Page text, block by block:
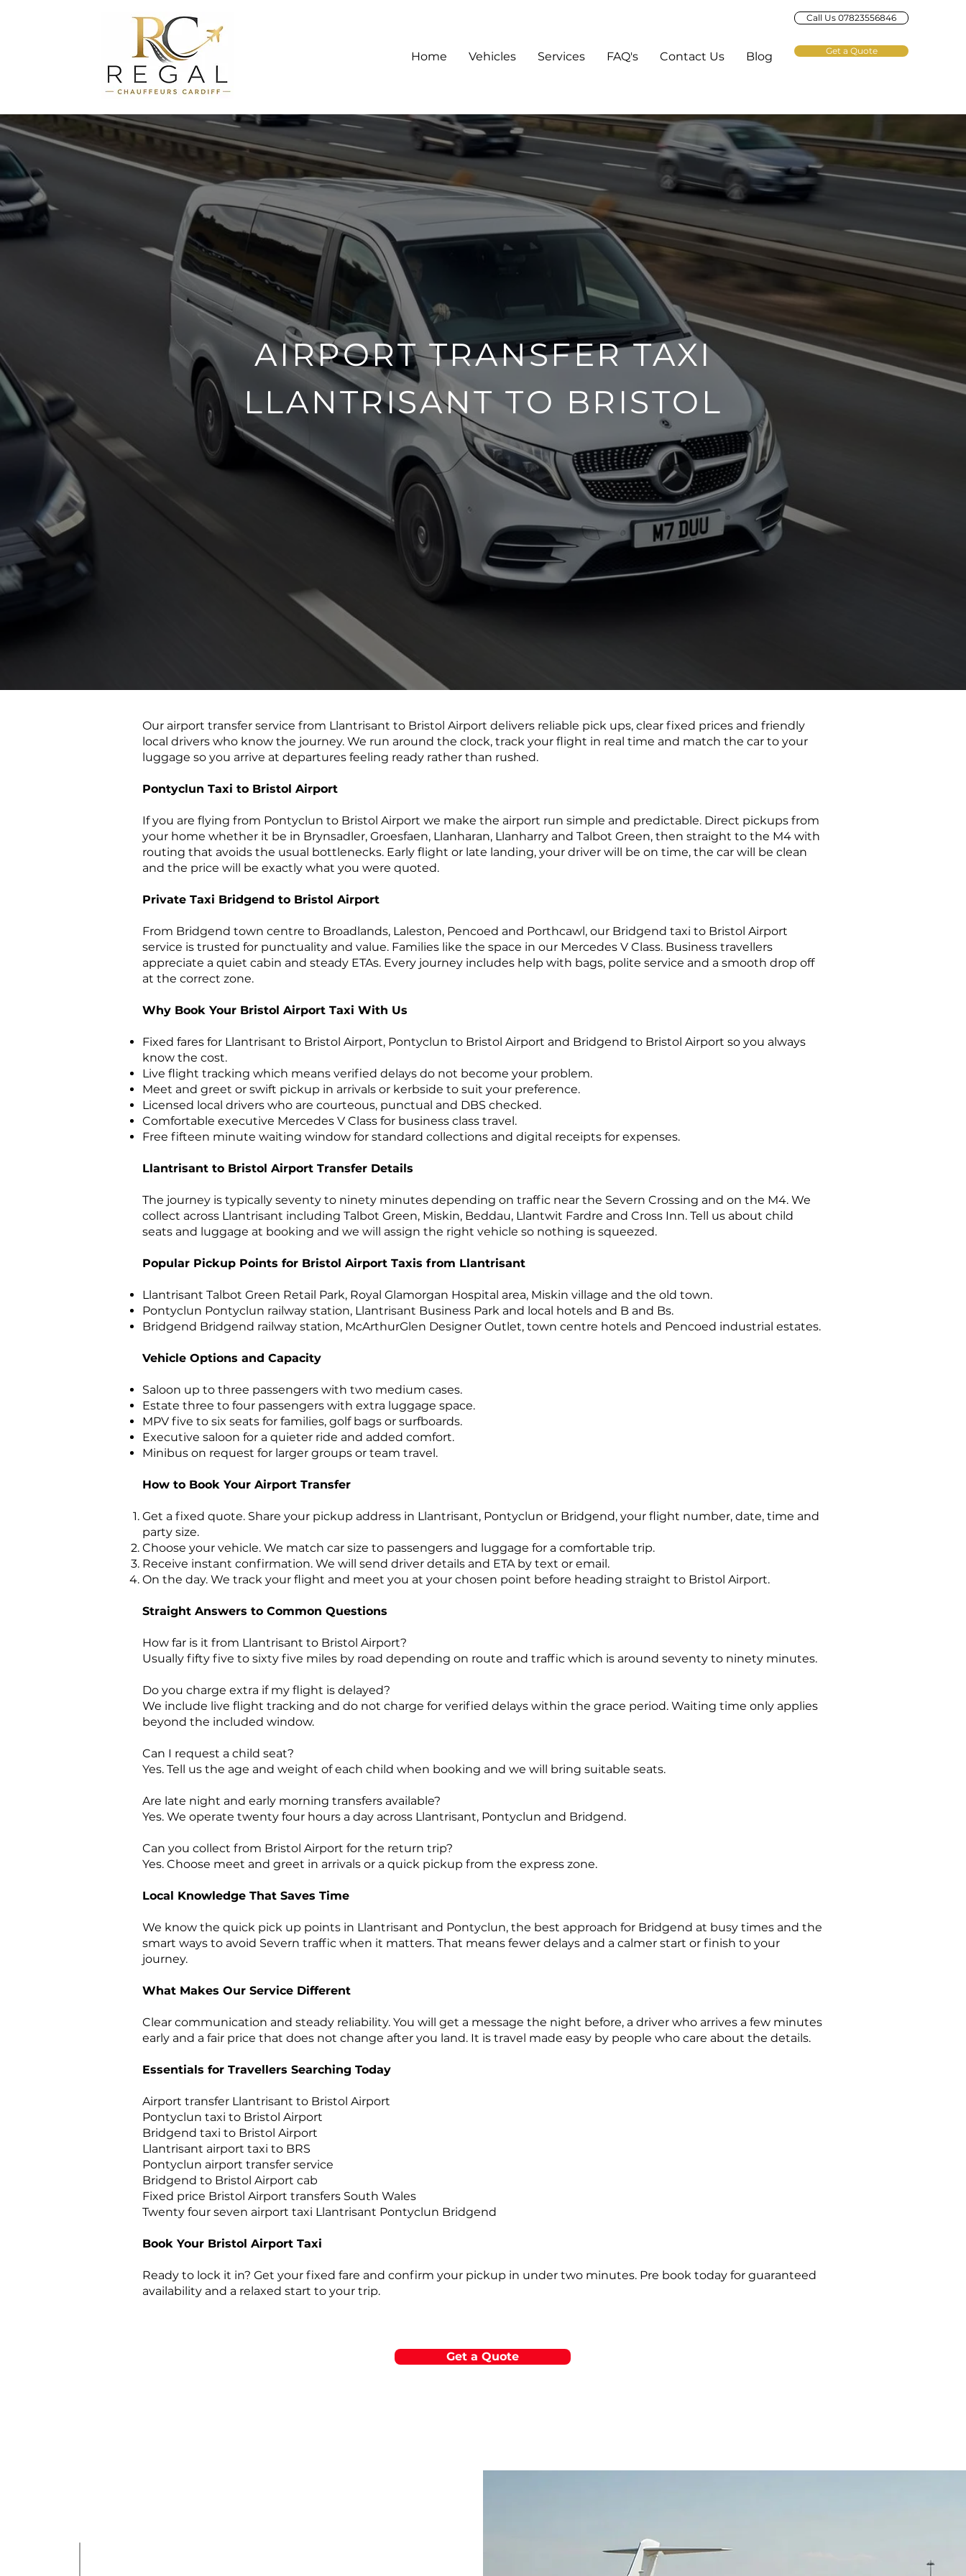
Call Us 07823556846
Home Vehicles Services FAQ's Contact Us Blog Get a Quote
AIRPORT TRANSFER TAXI
LLANTRISANT TO BRISTOL
​Our airport transfer service from Llantrisant to Bristol Airport delivers reliable pick ups, clear fixed prices and friendly
local drivers who know the journey. We run around the clock, track your flight in real time and match the car to your
luggage so you arrive at departures feeling ready rather than rushed.
Pontyclun Taxi to Bristol Airport
If you are flying from Pontyclun to Bristol Airport we make the airport run simple and predictable. Direct pickups from
your home whether it be in Brynsadler, Groesfaen, Llanharan, Llanharry and Talbot Green, then straight to the M4 with
routing that avoids the usual bottlenecks. Early flight or late landing, your driver will be on time, the car will be clean
and the price will be exactly what you were quoted.
Private Taxi Bridgend to Bristol Airport
From Bridgend town centre to Broadlands, Laleston, Pencoed and Porthcawl, our Bridgend taxi to Bristol Airport
service is trusted for punctuality and value. Families like the space in our Mercedes V Class. Business travellers
appreciate a quiet cabin and steady ETAs. Every journey includes help with bags, polite service and a smooth drop off
at the correct zone.
Why Book Your Bristol Airport Taxi With Us
Fixed fares for Llantrisant to Bristol Airport, Pontyclun to Bristol Airport and Bridgend to Bristol Airport so you always
know the cost.
Live flight tracking which means verified delays do not become your problem.
Meet and greet or swift pickup in arrivals or kerbside to suit your preference.
Licensed local drivers who are courteous, punctual and DBS checked.
Comfortable executive Mercedes V Class for business class travel.
Free fifteen minute waiting window for standard collections and digital receipts for expenses.
Llantrisant to Bristol Airport Transfer Details
The journey is typically seventy to ninety minutes depending on traffic near the Severn Crossing and on the M4. We
collect across Llantrisant including Talbot Green, Miskin, Beddau, Llantwit Fardre and Cross Inn. Tell us about child
seats and luggage at booking and we will assign the right vehicle so nothing is squeezed.
Popular Pickup Points for Bristol Airport Taxis from Llantrisant
Llantrisant Talbot Green Retail Park, Royal Glamorgan Hospital area, Miskin village and the old town.
Pontyclun Pontyclun railway station, Llantrisant Business Park and local hotels and B and Bs.
Bridgend Bridgend railway station, McArthurGlen Designer Outlet, town centre hotels and Pencoed industrial estates.
Vehicle Options and Capacity
Saloon up to three passengers with two medium cases.
Estate three to four passengers with extra luggage space.
MPV five to six seats for families, golf bags or surfboards.
Executive saloon for a quieter ride and added comfort.
Minibus on request for larger groups or team travel.
How to Book Your Airport Transfer
Get a fixed quote. Share your pickup address in Llantrisant, Pontyclun or Bridgend, your flight number, date, time and
party size.
Choose your vehicle. We match car size to passengers and luggage for a comfortable trip.
Receive instant confirmation. We will send driver details and ETA by text or email.
On the day. We track your flight and meet you at your chosen point before heading straight to Bristol Airport.
Straight Answers to Common Questions
How far is it from Llantrisant to Bristol Airport?
Usually fifty five to sixty five miles by road depending on route and traffic which is around seventy to ninety minutes.
Do you charge extra if my flight is delayed?
We include live flight tracking and do not charge for verified delays within the grace period. Waiting time only applies
beyond the included window.
Can I request a child seat?
Yes. Tell us the age and weight of each child when booking and we will bring suitable seats.
Are late night and early morning transfers available?
Yes. We operate twenty four hours a day across Llantrisant, Pontyclun and Bridgend.
Can you collect from Bristol Airport for the return trip?
Yes. Choose meet and greet in arrivals or a quick pickup from the express zone.
Local Knowledge That Saves Time
We know the quick pick up points in Llantrisant and Pontyclun, the best approach for Bridgend at busy times and the
smart ways to avoid Severn traffic when it matters. That means fewer delays and a calmer start or finish to your
journey.
What Makes Our Service Different
Clear communication and steady reliability. You will get a message the night before, a driver who arrives a few minutes
early and a fair price that does not change after you land. It is travel made easy by people who care about the details.
Essentials for Travellers Searching Today
Airport transfer Llantrisant to Bristol Airport
Pontyclun taxi to Bristol Airport
Bridgend taxi to Bristol Airport
Llantrisant airport taxi to BRS
Pontyclun airport transfer service
Bridgend to Bristol Airport cab
Fixed price Bristol Airport transfers South Wales
Twenty four seven airport taxi Llantrisant Pontyclun Bridgend
Book Your Bristol Airport Taxi
Ready to lock it in? Get your fixed fare and confirm your pickup in under two minutes. Pre book today for guaranteed
availability and a relaxed start to your trip.
Get a Quote